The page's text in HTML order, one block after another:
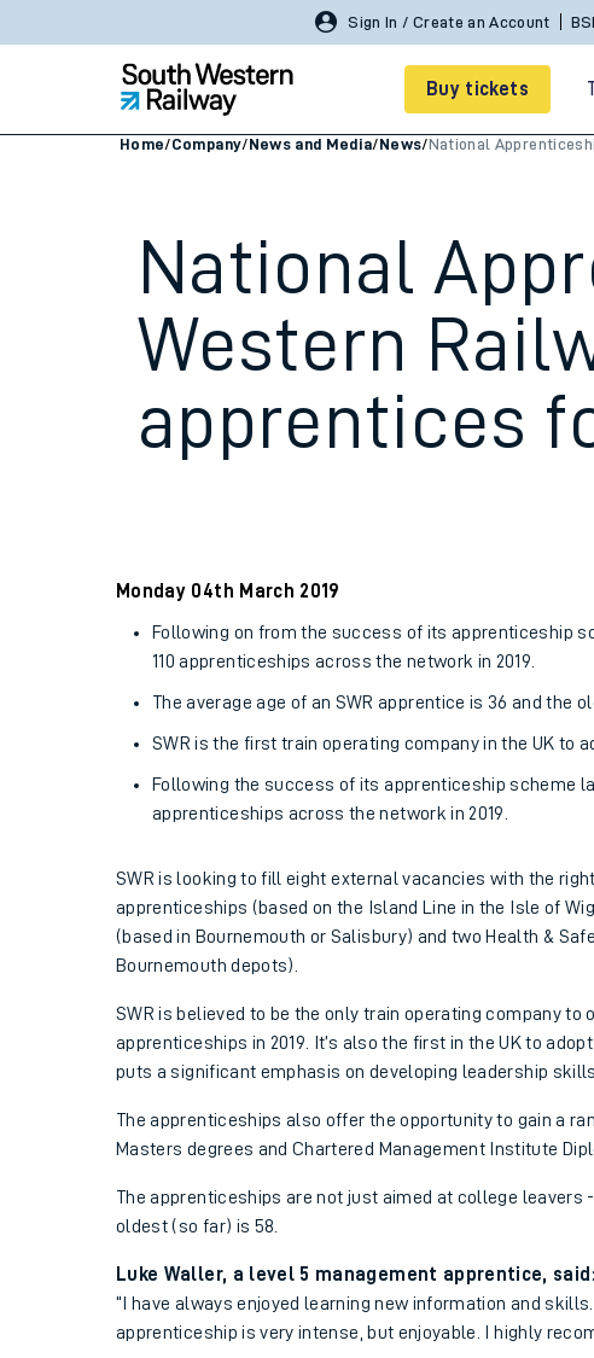
Buy tickets
Smart tickets
Ticket types
Tap2Go pay as you go travel
Railcards and discount
Price promise
Home/Company/News and Media/News/National
National
Western
apprentices
Monday 04th March 2019
Following on from the success of its apprenticeship
110 apprenticeships across the network in 2019.
The average age of an SWR apprentice is 36 and the
SWR is the first train operating company in the UK to
Following the success of its apprenticeship scheme
apprenticeships across the network in 2019.
SWR is looking to fill eight external vacancies with the
apprenticeships (based on the Island Line in the Isle of
(based in Bournemouth or Salisbury) and two Health &
Bournemouth depots).
SWR is believed to be the only train operating company
apprenticeships in 2019. It’s also the first in the UK to
puts a significant emphasis on developing leadership
The apprenticeships also offer the opportunity to gain a
Masters degrees and Chartered Management Institute
The apprenticeships are not just aimed at college leavers
oldest (so far) is 58.
Luke Waller, a level 5 management apprentice, said:
“I have always enjoyed learning new information and
apprenticeship is very intense, but enjoyable. I highly